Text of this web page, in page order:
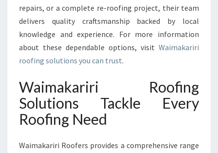
I
O
N
S
H
L
A
repairs, or a complete re-roofing project, their team
delivers quality craftsmanship backed by local
knowledge and experience. For more information
about these dependable options, visit Waimakariri
roofing solutions you can trust.
Waimakariri Roofing
Solutions Tackle Every
Roofing Need
Waimakariri Roofers provides a comprehensive range